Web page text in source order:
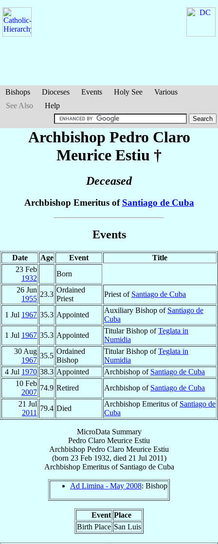
Bishops Dioceses Events Holy See
Various
See Also
Help
Archbishop Pedro Claro
Meurice Estiu †
Deceased
Archbishop Emeritus of Santiago de Cuba
Events
Date Age Event
Title
23 Feb
1932
Born
26 Jun
1955
23.3
Ordained
Priest
Priest of Santiago de Cuba
1 Jul 1967 35.3 Appointed
Auxiliary Bishop of Santiago de
Cuba
1 Jul 1967 35.3 Appointed
Titular Bishop ofTeglata in
Numidia
30 Aug
1967
35.5
Ordained
Bishop
Titular Bishop ofTeglata in
Numidia
4 Jul 1970 38.3 Appointed Archbishop of Santiago de Cuba
10 Feb
2007
74.9 Retired Archbishop of Santiago de Cuba
21 Jul
2011
79.4 Died
Archbishop Emeritus of Santiago de
Cuba
MicroData Summary
Pedro Claro Meurice Estiu
Archbishop Pedro Claro Meurice Estiu
(born 23 Feb 1932, died 21 Jul 2011)
Archbishop Emeritusof Santiago de Cuba
Ad Limina - May 2008: Bishop
Event Place
Birth Place San Luis